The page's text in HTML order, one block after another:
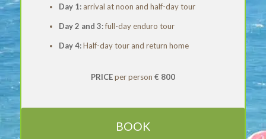
Day 1:arrival at noon and half-day tour
Day 2 and 3:full-day enduro tour
Day 4:Half-day tour and return home
PRICEper person € 800
BOOK